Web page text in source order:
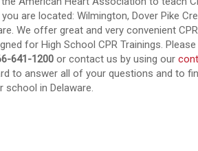
are located: Wilmington, Dover Pike
We offer great and very convenient
for High School CPR Trainings.
641-1200 or contact us by using our
to answer all of your questions and to
in Delaware.